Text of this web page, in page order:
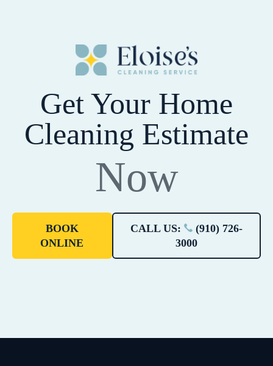
Get Your Home
Cleaning Estimate
Now
BOOK
ONLINE
CALL US:
(910) 726-
3000